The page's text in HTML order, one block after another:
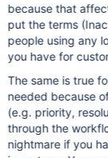
because that affects
put the terms
people using any longer. But, something like the
you have for
The same is true
needed because
(e.g. priority, resolution, issue
through the
nightmare if you have hundreds.